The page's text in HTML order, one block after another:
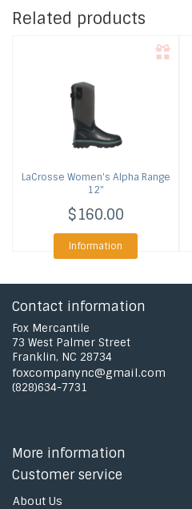
Related products
LaCrosse Women's Alpha Range
12"
$160.00
Information
Contact information
Fox Mercantile
73 West Palmer Street
Franklin, NC 28734
foxcompanync@gmail.com
(828)634-7731
More information
Customer service
About Us